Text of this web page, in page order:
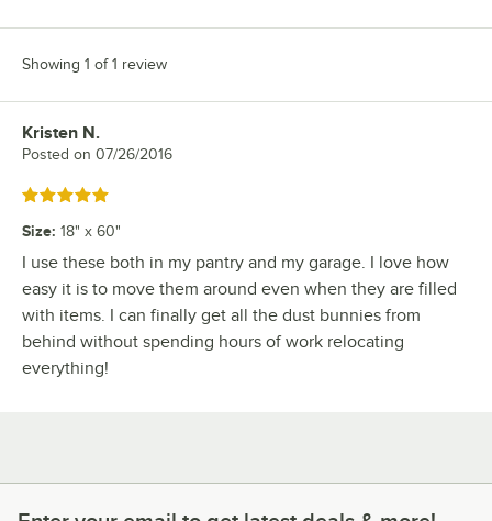
Showing 1 of 1 review
Review by
Kristen N.
Posted on 07/26/2016
Rated 5 out of 5 stars
Size: 18" x 60"
I use these both in my pantry and my garage. I love how
easy it is to move them around even when they are filled
with items. I can finally get all the dust bunnies from
behind without spending hours of work relocating
everything!